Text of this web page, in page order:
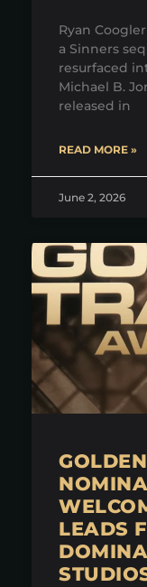
Ryan
a Sinners
resurfaced
Michael B.
released in
READ MORE »
June 2, 2026
LEADS